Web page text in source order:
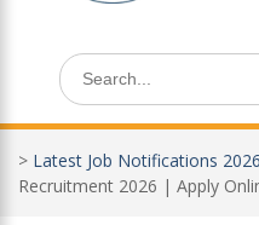
Search
for:
> Latest Job Notifications 2026
Recruitment 2026 | Apply